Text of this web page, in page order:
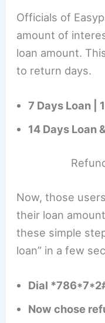
Officials of
amount of
loan amount.
to return days.
7 Days Loan |
14 Days Loan
Now, those
their loan
these simple
loan” in a few
Dial
Now chose